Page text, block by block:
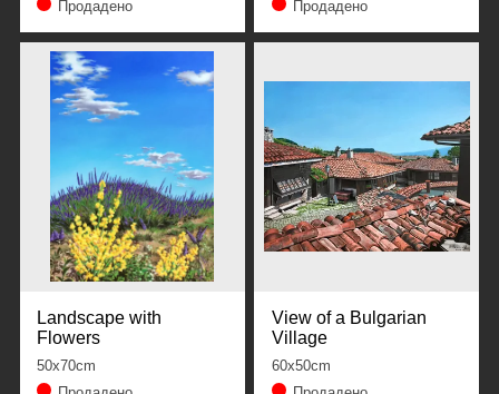
Продадено
Продадено
Landscape with
Flowers
50x70cm
View of a Bulgarian
Village
60x50cm